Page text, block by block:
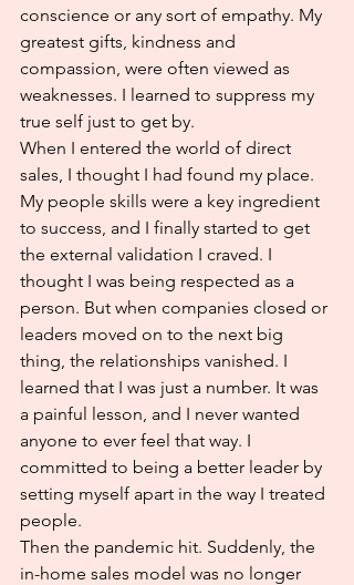
conscience or any sort of empathy. My
greatest gifts, kindness and
compassion, were often viewed as
weaknesses. I learned to suppress my
true self just to get by.
When I entered the world of direct
sales, I thought I had found my place.
My people skills were a key ingredient
to success, and I finally started to get
the external validation I craved. I
thought I was being respected as a
person. But when companies closed or
leaders moved on to the next big
thing, the relationships vanished. I
learned that I was just a number. It was
a painful lesson, and I never wanted
anyone to ever feel that way. I
committed to being a better leader by
setting myself apart in the way I treated
people.
Then the pandemic hit. Suddenly, the
in-home sales model was no longer